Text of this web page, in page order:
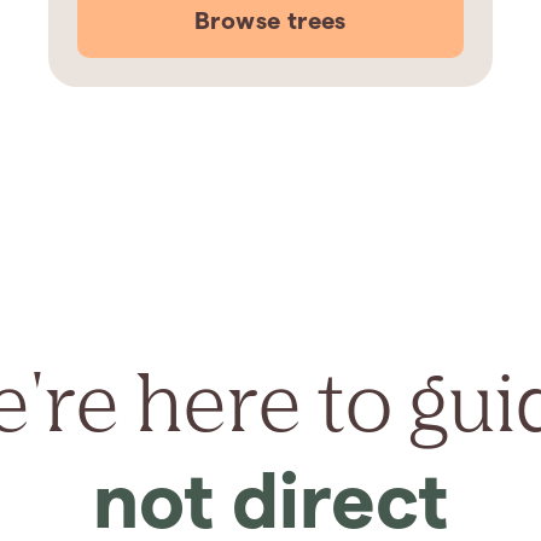
Browse trees
here to
not direct